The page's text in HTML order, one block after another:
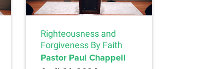
Righteousness and
Forgiveness By Faith
Pastor Paul Chappell